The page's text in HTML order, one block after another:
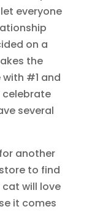
everyone
on a
the
#1 and
celebrate
several
another
to find
will love
it comes